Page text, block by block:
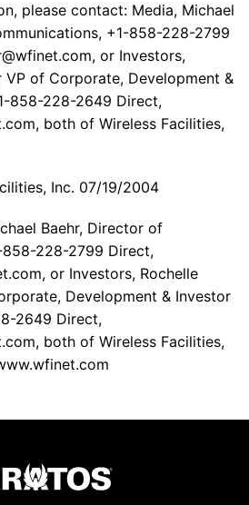
please contact: Media, Michael
+1-858-228-2799
or Investors,
VP of Corporate, Development &
858-228-2649 Direct,
both of Wireless Facilities,
Inc. 07/19/2004
Baehr, Director of
228-2799 Direct,
or Investors, Rochelle
Development & Investor
2649 Direct,
both of Wireless Facilities,